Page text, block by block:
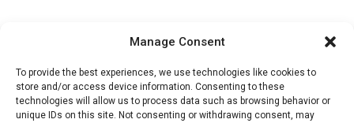
Manage Consent
To provide the best experiences, we use technologies like cookies to
store and/or access device information. Consenting to these
technologies will allow us to process data such as browsing behavior or
unique IDs on this site. Not consenting or withdrawing consent, may
Terms and conditions
Cookies